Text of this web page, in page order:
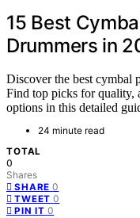
15 Best
Drummers in
Discover the best cymbal
Find top picks for quality,
options in this detailed
24 minute read
TOTAL
0
Shares
SHARE 0
TWEET 0
PIN IT 0